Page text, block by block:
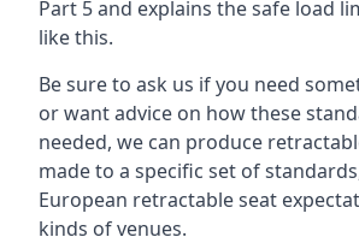
Part 5 and explains the safe load
like this.
Be sure to ask us if you need
or want advice on how these
needed, we can produce
made to a specific set of
European retractable seat
kinds of venues.